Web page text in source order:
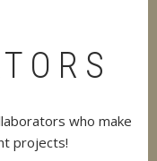
who make
projects!